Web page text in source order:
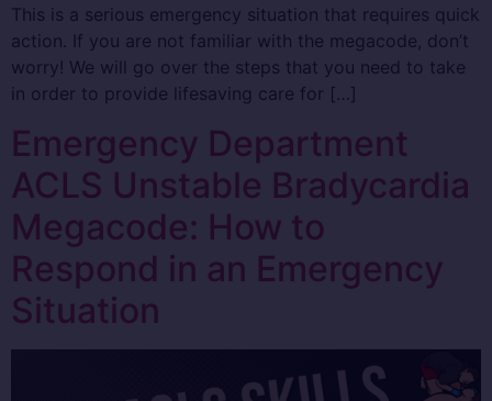
This is a serious emergency situation that requires quick
action. If you are not familiar with the megacode, don’t
worry! We will go over the steps that you need to take
in order to provide lifesaving care for […]
Emergency Department
ACLS Unstable Bradycardia
Megacode: How to
Respond in an Emergency
Situation